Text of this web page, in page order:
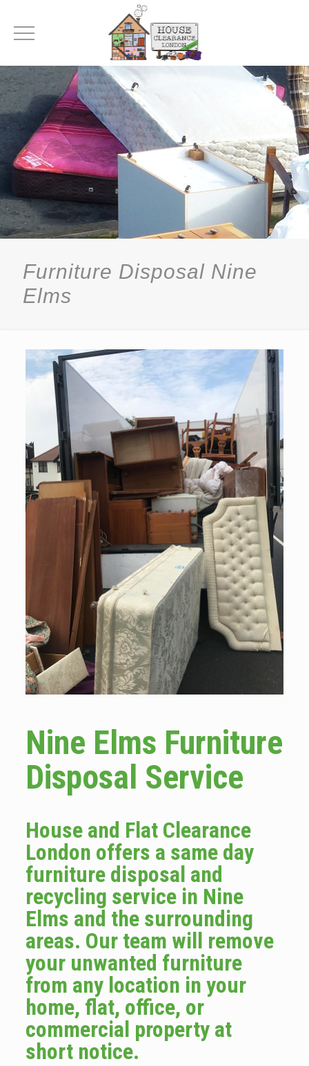
Furniture Disposal Nine
Elms
Nine Elms Furniture
Disposal Service
House and Flat Clearance
London offers a same day
furniture disposal and
recycling service in Nine
Elms and the surrounding
areas. Our team will remove
your unwanted furniture
from any location in your
home, flat, office, or
commercial property at
short notice.